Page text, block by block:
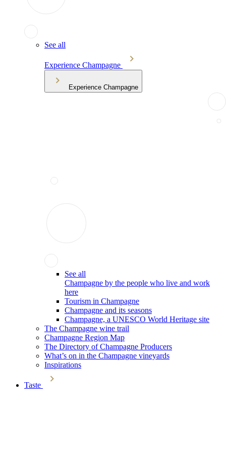
See all
Experience Champagne
Experience Champagne
See all
Champagne by the people who live and work
here
Tourism in Champagne
Champagne and its seasons
Champagne, a UNESCO World Heritage site
The Champagne wine trail
Champagne Region Map
The Directory of Champagne Producers
What’s on in the Champagne vineyards
Inspirations
Taste